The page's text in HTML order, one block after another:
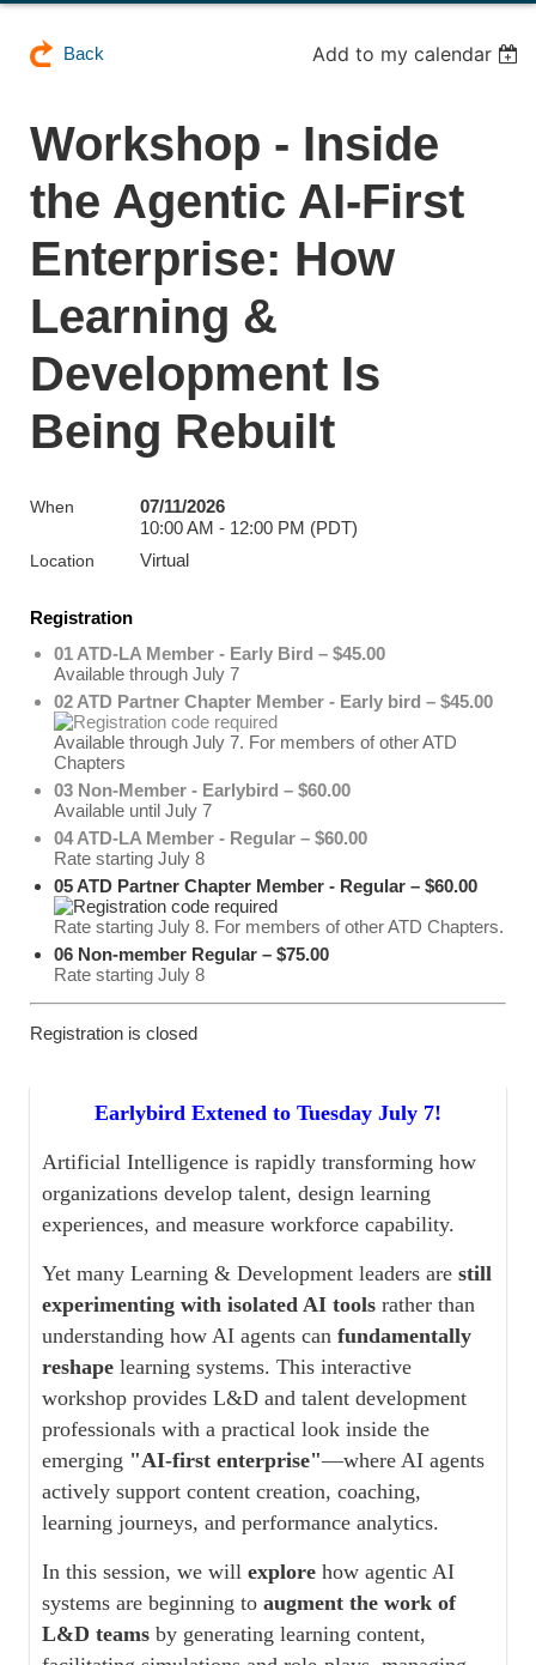
Back Add to my calendar
Workshop - Inside
the Agentic AI-First
Enterprise: How
Learning &
Development Is
Being Rebuilt
When
07/11/2026
10:00 AM - 12:00 PM (PDT)
Location Virtual
Registration
01 ATD-LA Member - Early Bird – $45.00
Available through July 7
02 ATD Partner Chapter Member - Early bird – $45.00
Available through July 7. For members of other ATD
Chapters
03 Non-Member - Earlybird – $60.00
Available until July 7
04 ATD-LA Member - Regular – $60.00
Rate starting July 8
05 ATD Partner Chapter Member - Regular – $60.00
Rate starting July 8. For members of other ATD Chapters.
06 Non-member Regular – $75.00
Rate starting July 8
Registration is closed
Earlybird Extened to Tuesday July 7!
Artificial Intelligence is rapidly transforming how
organizations develop talent, design learning
experiences, and measure workforce capability.
Yet many Learning & Development leaders are still
experimenting with isolated AI tools rather than
understanding how AI agents can fundamentally
reshape learning systems. This interactive
workshop provides L&D and talent development
professionals with a practical look inside the
emerging "AI-first enterprise"—where AI agents
actively support content creation, coaching,
learning journeys, and performance analytics.
In this session, we will explore how agentic AI
systems are beginning to augment the work of
L&D teams by generating learning content,